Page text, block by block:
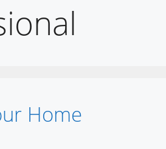
Home